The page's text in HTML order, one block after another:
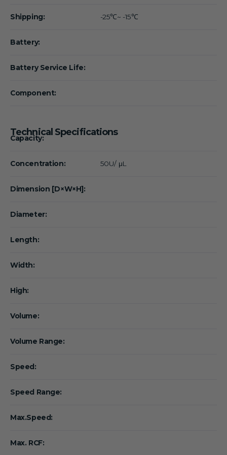
Shipping: -25℃~ -15℃
Battery:
Battery Service Life:
Component:
Technical Specifications
Capacity:
Concentration: 50U/ μL
Dimension [D×W×H]:
Diameter:
Length:
Width:
High:
Volume:
Volume Range:
Speed:
Speed Range:
Max.Speed:
Max. RCF: